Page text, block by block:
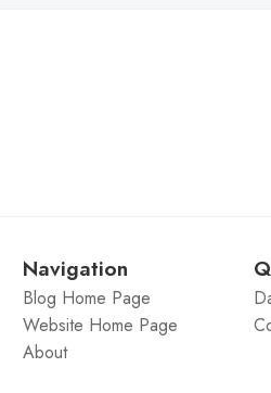
Navigation
Blog Home Page
Website Home Page
About